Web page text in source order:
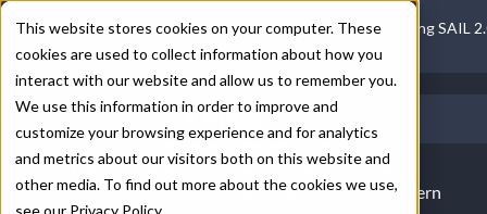
This website stores cookies on your computer. These
cookies are used to collect information about how you
interact with our website and allow us to remember you.
We use this information in order to improve and
customize your browsing experience and for analytics
and metrics about our visitors both on this website and
other media. To find out more about the cookies we use,
see our Privacy Policy
Introducing SAIL
Careers
Pillar is solving AI's biggest challenge: security.
As AI becomes the central nervous system of modern